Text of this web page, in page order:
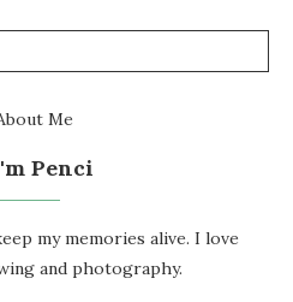
Penci
my memories alive. I love
and photography.